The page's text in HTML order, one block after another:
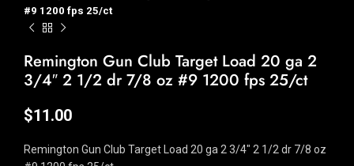
#9 1200 fps 25/ct
Remington Gun Club Target Load 20 ga 2
3/4″ 2 1/2 dr 7/8 oz #9 1200 fps 25/ct
$11.00
Remington Gun Club Target Load 20 ga 2 3/4″ 2 1/2 dr 7/8 oz